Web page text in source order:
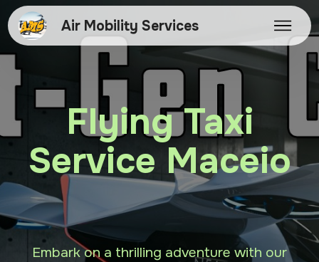
Air Mobility Services
Flying Taxi
Service Maceio
Embark on a thrilling adventure with our